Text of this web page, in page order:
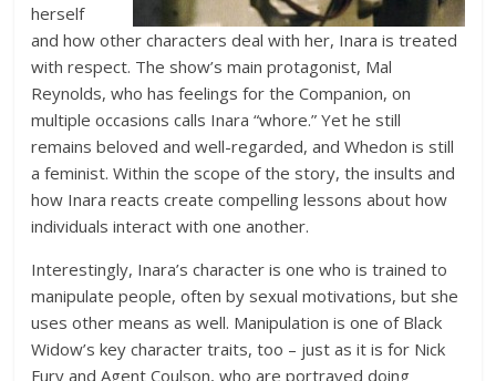
herself
and how other characters deal with her, Inara is treated
with respect. The show’s main protagonist, Mal
Reynolds, who has feelings for the Companion, on
multiple occasions calls Inara “whore.” Yet he still
remains beloved and well-regarded, and Whedon is still
a feminist. Within the scope of the story, the insults and
how Inara reacts create compelling lessons about how
individuals interact with one another.
Interestingly, Inara’s character is one who is trained to
manipulate people, often by sexual motivations, but she
uses other means as well. Manipulation is one of Black
Widow’s key character traits, too – just as it is for Nick
Fury and Agent Coulson, who are portrayed doing